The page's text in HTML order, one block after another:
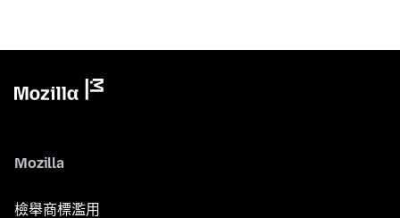
Mozilla
檢舉商標濫用